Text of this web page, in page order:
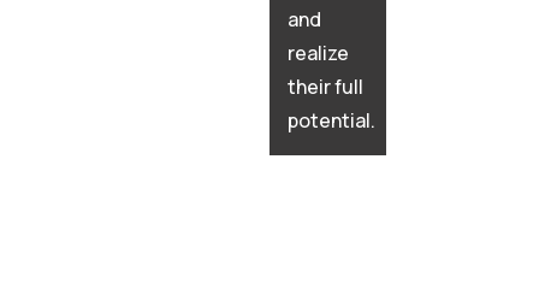
and
realize
their full
potential.